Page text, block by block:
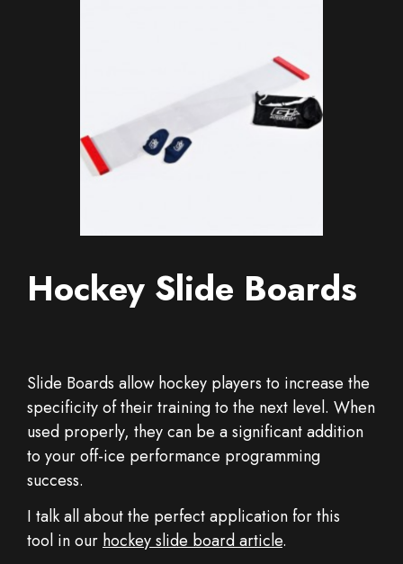
Hockey Slide Boards
Slide Boards allow hockey players to increase the
specificity of their training to the next level. When
used properly, they can be a significant addition
to your off-ice performance programming
success.
I talk all about the perfect application for this
tool in ourhockey slide board article.